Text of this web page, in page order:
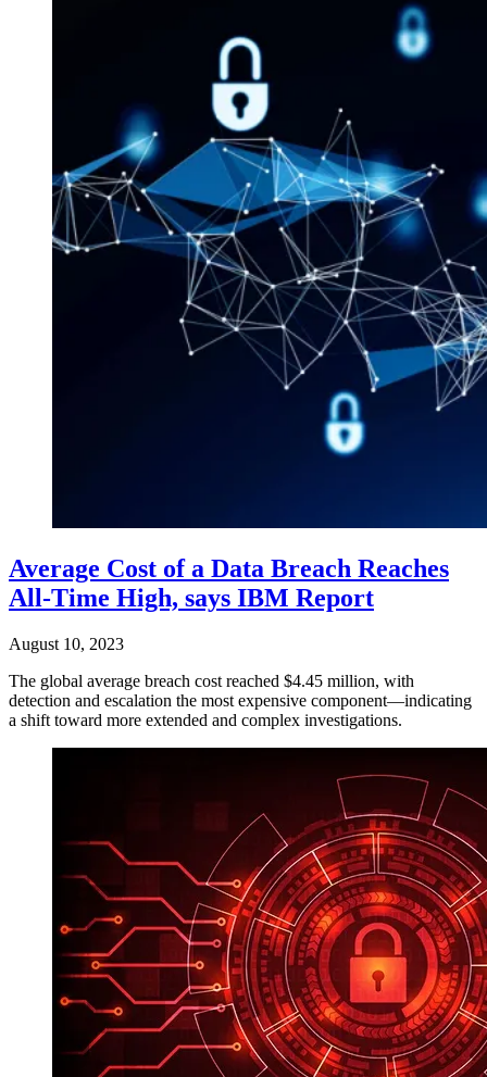
Average Cost of a Data Breach Reaches
All-Time High, says IBM Report
August 10, 2023
The global average breach cost reached $4.45 million, with
detection and escalation the most expensive component—indicating
a shift toward more extended and complex investigations.